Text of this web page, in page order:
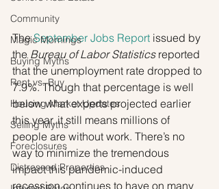
Community
Magic Mornings
Buying Myths
Rent vs. Buy
Housing Market Updates
Selling Myths
Foreclosures
Distressed Properties
The September Jobs Report issued by
the Bureau of Labor Statistics reported
that the unemployment rate dropped to
7.9%. Though that percentage is well
below what experts projected earlier
this year, it still means millions of
people are without work. There’s no
way to minimize the tremendous
impact this pandemic-induced
recession continues to have on many